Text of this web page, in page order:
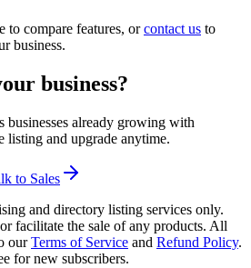
to compare features, or contact us to
business.
business?
businesses already growing with
listing and upgrade anytime.
to Sales
and directory listing services only.
facilitate the sale of any products. All
our Terms of Service and Refund Policy.
for new subscribers.